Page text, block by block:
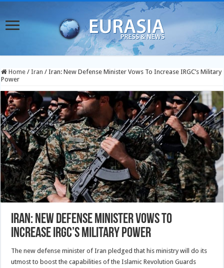
Home / Iran / Iran: New Defense Minister Vows To Increase IRGC’s Military
Power
Iran: New Defense Minister Vows To
Increase IRGC’s Military Power
The new defense minister of Iran pledged that his ministry will do its
utmost to boost the capabilities of the Islamic Revolution Guards